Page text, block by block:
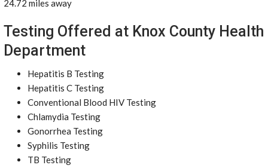
24.72 miles away
Testing Offered at Knox County Health
Department
Hepatitis B Testing
Hepatitis C Testing
Conventional Blood HIV Testing
Chlamydia Testing
Gonorrhea Testing
Syphilis Testing
TB Testing